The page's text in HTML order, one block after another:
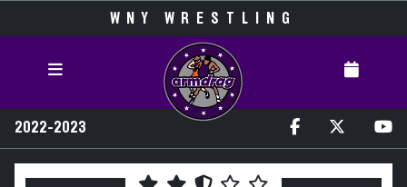
WNY WRESTLING
2022-2023